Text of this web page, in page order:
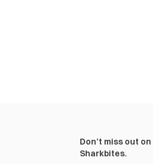
Don’t miss out
Sharkbites.